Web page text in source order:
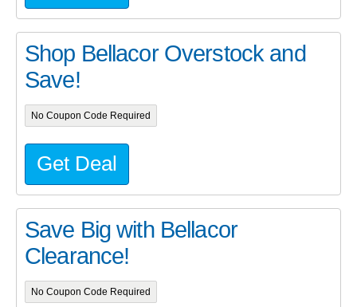
Shop Bellacor Overstock and
Save!
No Coupon Code Required
Get Deal
Save Big with Bellacor
Clearance!
No Coupon Code Required